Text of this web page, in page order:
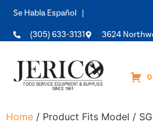
Se Habla Español |
(305) 633-3131 3624
0
Home / Product Fits Model /